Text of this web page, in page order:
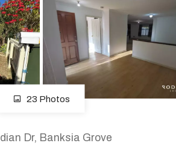
23 Photos
Dr, Banksia Grove